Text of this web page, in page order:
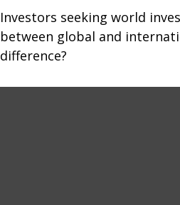
Investors seeking world
between global and
difference?